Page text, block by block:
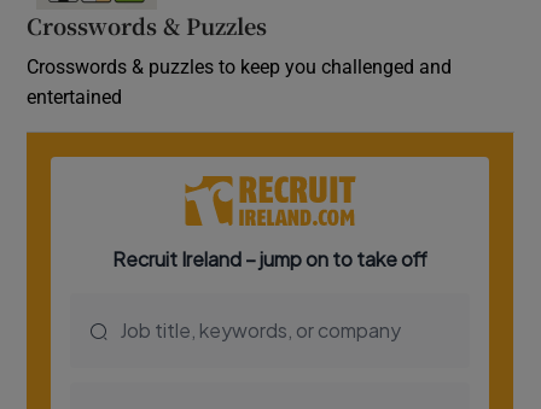
Crosswords & Puzzles
Crosswords & puzzles to keep you challenged and
entertained